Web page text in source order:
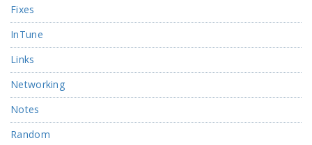
Fixes
InTune
Links
Networking
Notes
Random